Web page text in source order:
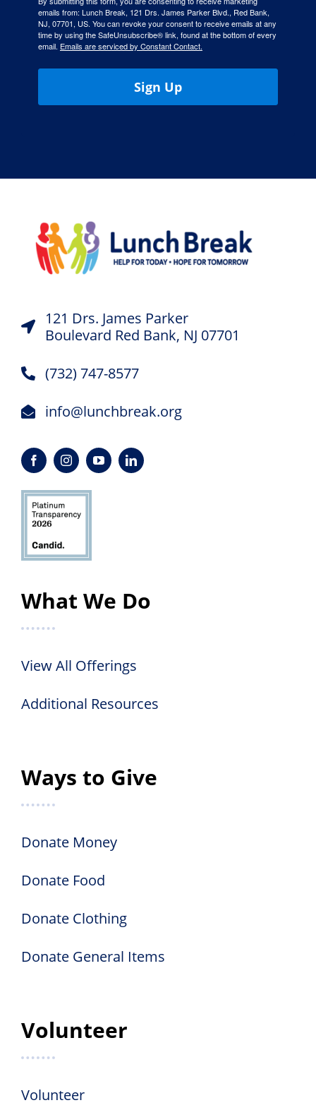
emails from: Lunch Break, 121 Drs. James Parker Blvd., Red Bank,
NJ, 07701, US. You can revoke your consent to receive emails at any
time by using the SafeUnsubscribe® link, found at the bottom of every
email. Emails are serviced by Constant Contact.
Sign Up
121 Drs. James Parker
Boulevard Red Bank, NJ 07701
(732) 747-8577
info@lunchbreak.org
What We Do
View All Offerings
Additional Resources
Ways to Give
Donate Money
Donate Food
Donate Clothing
Donate General Items
Volunteer
Volunteer